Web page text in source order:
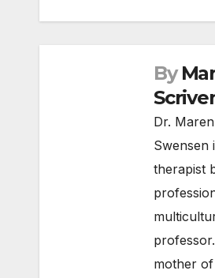
By
Dr.
Swensen
therapist
mother